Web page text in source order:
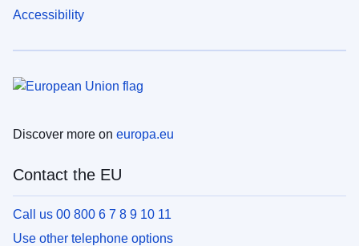
Accessibility
Discover more on europa.eu
Contact the EU
Call us 00 800 6 7 8 9 10 11
Use other telephone options